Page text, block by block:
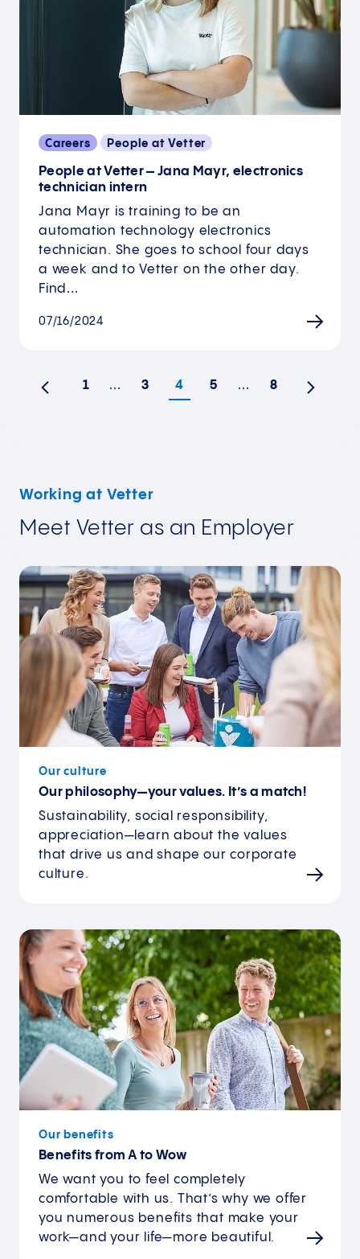
Careers People at Vetter
People at Vetter – Jana Mayr, electronics
technician intern
Jana Mayr is training to be an
automation technology electronics
technician. She goes to school four days
a week and to Vetter on the other day.
Find…
07/16/2024
Previous
1 … 3 4 5 … 8 Next
Working at Vetter
Meet Vetter as an Employer
Our culture
Our philosophy—your values. It’s a match!
Sustainability, social responsibility,
appreciation—learn about the values
that drive us and shape our corporate
culture.
Our benefits
Benefits from A to Wow
We want you to feel completely
comfortable with us. That’s why we offer
you numerous benefits that make your
work—and your life—more beautiful.